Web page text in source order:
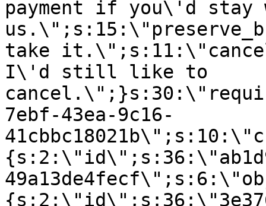
payment if you\'d stay
take
I\'d still like to
7ebf-43ea-9c16-